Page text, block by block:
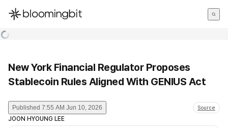
한국어
New York Financial Regulator Proposes
Stablecoin Rules Aligned With GENIUS Act
Published 7:55 AM Jun 10, 2026 Source
JOON HYOUNG LEE